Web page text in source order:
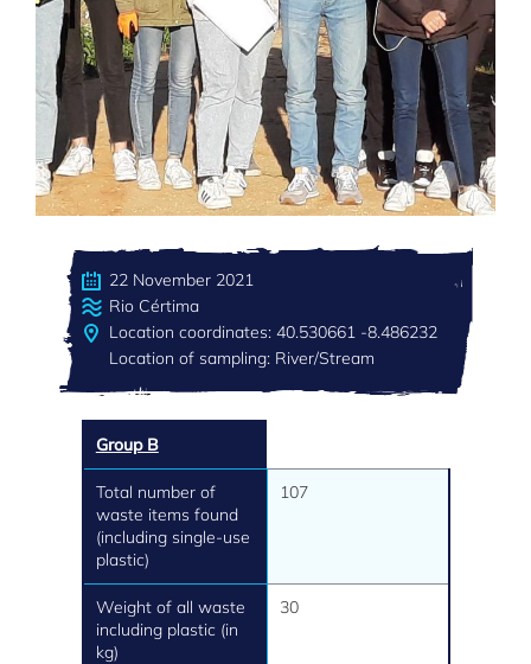
22 November 2021
Rio Cértima
Location coordinates: 40.530661 -8.486232
Location of sampling: River/Stream
Group B
Total number of
waste items found
(including single-use
plastic)
107
Weight of all waste
including plastic (in
kg)
30